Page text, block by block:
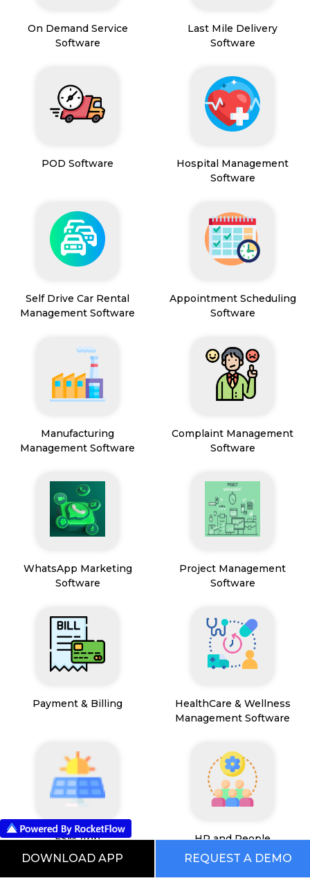
On Demand Service
Software
Last Mile Delivery
Software
POD Software
Hospital Management
Software
Self Drive Car Rental
Management Software
Appointment Scheduling
Software
Manufacturing
Management Software
Complaint Management
Software
WhatsApp Marketing
Software
Project Management
Software
Payment & Billing
HealthCare & Wellness
Management Software
FSM App
HR and People
Management
DOWNLOAD APP REQUEST A DEMO